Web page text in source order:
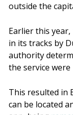
outside the
Earlier this year,
in its tracks by
authority
the service were
This resulted in
can be located